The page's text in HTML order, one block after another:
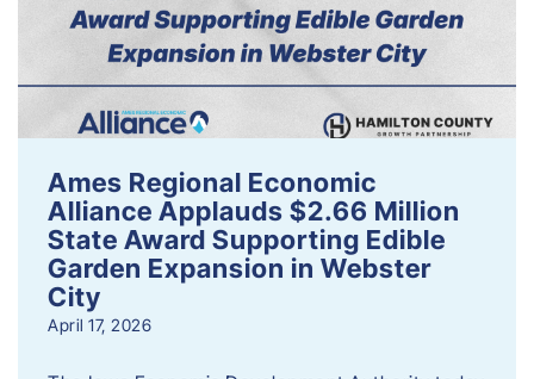
Ames Regional Economic
Alliance Applauds $2.66 Million
State Award Supporting Edible
Garden Expansion in Webster
City
April 17, 2026